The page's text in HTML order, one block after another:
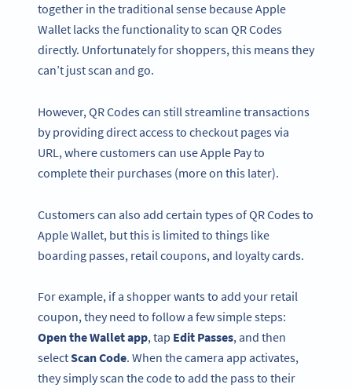
together in the traditional sense because Apple
Wallet lacks the functionality to scan QR Codes
directly. Unfortunately for shoppers, this means they
can’t just scan and go.
However, QR Codes can still streamline transactions
by providing direct access to checkout pages via
URL, where customers can use Apple Pay to
complete their purchases (more on this later).
Customers can also add certain types of QR Codes to
Apple Wallet, but this is limited to things like
boarding passes, retail coupons, and loyalty cards.
For example, if a shopper wants to add your retail
coupon, they need to follow a few simple steps:
Open theWallet app, tap Edit Passes, and then
selectScan Code. When the camera app activates,
they simply scan the code to add the pass to their